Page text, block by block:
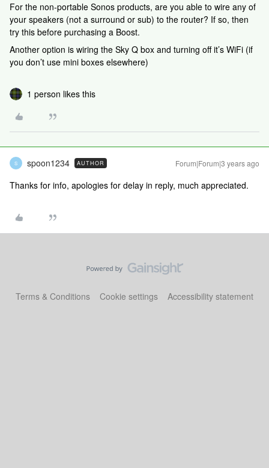
For the non-portable Sonos products, are you able to wire any of
your speakers (not a surround or sub) to the router? If so, then
try this before purchasing a Boost.
Another option is wiring the Sky Q box and turning off it’s WiFi (if
you don’t use mini boxes elsewhere)
1 person likes this
S spoon1234 AUTHOR Forum|Forum|3 years ago
Thanks for info, apologies for delay in reply, much appreciated.
Terms & Conditions Cookie settings Accessibility statement